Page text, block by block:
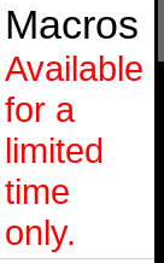
Macros
Available
for a
limited
time
only.